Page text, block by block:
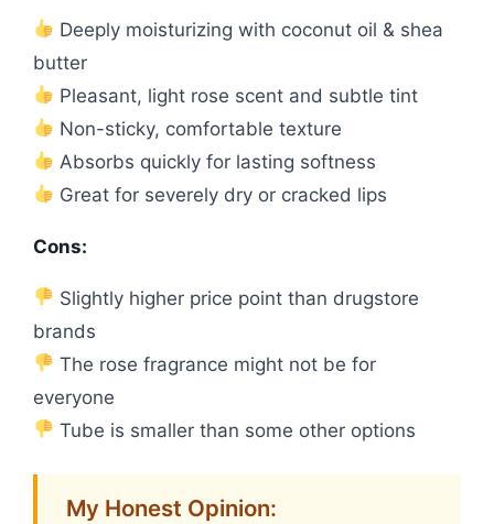
Deeply moisturizing with coconut oil & shea
butter
Pleasant, light rose scent and subtle tint
Non-sticky, comfortable texture
Absorbs quickly for lasting softness
Great for severely dry or cracked lips
Cons:
Slightly higher price point than drugstore
brands
The rose fragrance might not be for
everyone
Tube is smaller than some other options
My Honest Opinion: